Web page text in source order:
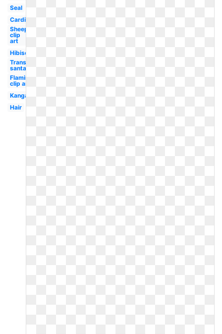
Seal
Cardinal
Sheep
clip
art
Hibiscus
Transparent
santa hat
Flamingo
clip art
Kangaroo
Hair